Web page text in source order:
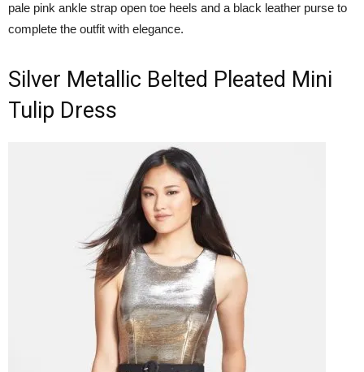
pale pink ankle strap open toe heels and a black leather purse to
complete the outfit with elegance.
Silver Metallic Belted Pleated Mini
Tulip Dress